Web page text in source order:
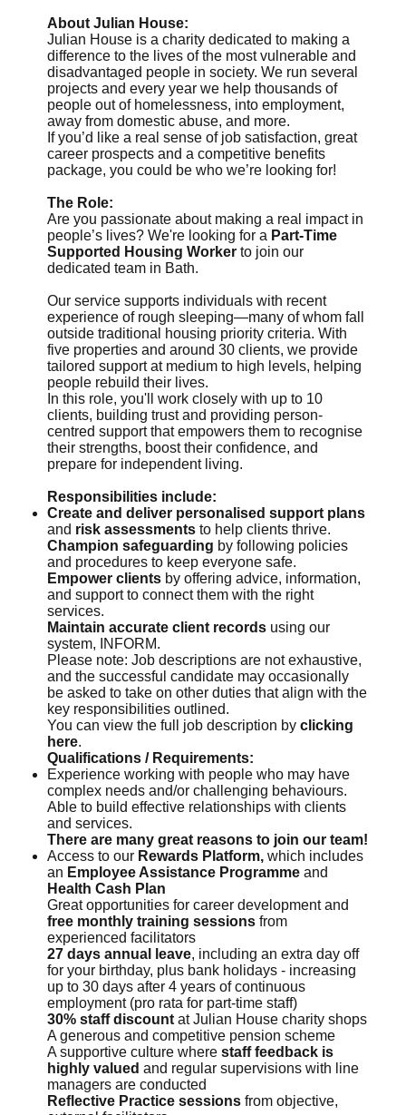
About Julian House:
Julian House is a charity dedicated to making a
difference to the lives of the most vulnerable and
disadvantaged people in society. We run several
projects and every year we help thousands of
people out of homelessness, into employment,
away from domestic abuse, and more.
If you’d like a real sense of job satisfaction, great
career prospects and a competitive benefits
package, you could be who we’re looking for!
The Role:
Are you passionate about making a real impact in
people’s lives? We're looking for a Part-Time
Supported Housing Workerto join our
dedicated team in Bath.
Our service supports individuals with recent
experience of rough sleeping—many of whom fall
outside traditional housing priority criteria. With
five properties and around 30 clients, we provide
tailored support at medium to high levels, helping
people rebuild their lives.
In this role, you'll work closely with up to 10
clients, building trust and providing person-
centred support that empowers them to recognise
their strengths, boost their confidence, and
prepare for independent living.
Responsibilities include:
Create and deliver personalised support plans
and risk assessments to help clients thrive.
Champion safeguarding by following policies
and procedures to keep everyone safe.
Empower clientsby offering advice, information,
and support to connect them with the right
services.
Maintain accurate client recordsusing our
system, INFORM.
Please note: Job descriptions are not exhaustive,
and the successful candidate may occasionally
be asked to take on other duties that align with the
key responsibilities outlined.
You can view the full job description by clicking
here.
Qualifications / Requirements:
Experience working with people who may have
complex needs and/or challenging behaviours.
Able to build effective relationships with clients
and services.
There are many great reasons to join our team!
Access to our Rewards Platform, which includes
an Employee Assistance Programme and
Health Cash Plan
Great opportunities for career development and
free monthly training sessionsfrom
experienced facilitators
27 days annual leave, including an extra day off
for your birthday, plus bank holidays - increasing
up to 30 days after 4 years of continuous
employment (pro rata for part-time staff)
30% staff discount at Julian House charity shops
A generous and competitive pension scheme
A supportive culture where staff feedback is
highly valued and regular supervisions with line
managers are conducted
Reflective Practice sessions from objective,